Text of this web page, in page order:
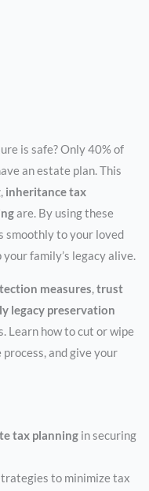
is safe? Only 40% of
an estate plan. This
, inheritance tax
are. By using these
smoothly to your loved
your family’s legacy alive.
measures,trust
legacy preservation
Learn how to cut or wipe
and give your
tax planningin securing
to minimize tax